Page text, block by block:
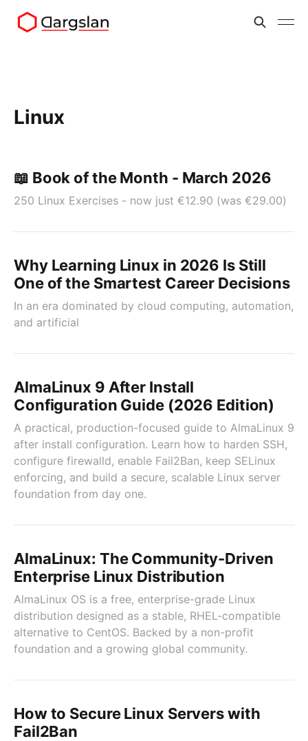
Linux
📖 Book of the Month - March 2026
250 Linux Exercises - now just €12.90 (was €29.00)
Why Learning Linux in 2026 Is Still
One of the Smartest Career Decisions
In an era dominated by cloud computing, automation,
and artificial
AlmaLinux 9 After Install
Configuration Guide (2026 Edition)
A practical, production-focused guide to AlmaLinux 9
after install configuration. Learn how to harden SSH,
configure firewalld, enable Fail2Ban, keep SELinux
enforcing, and build a secure, scalable Linux server
foundation from day one.
AlmaLinux: The Community-Driven
Enterprise Linux Distribution
AlmaLinux OS is a free, enterprise-grade Linux
distribution designed as a stable, RHEL-compatible
alternative to CentOS. Backed by a non-profit
foundation and a growing global community.
How to Secure Linux Servers with
Fail2Ban